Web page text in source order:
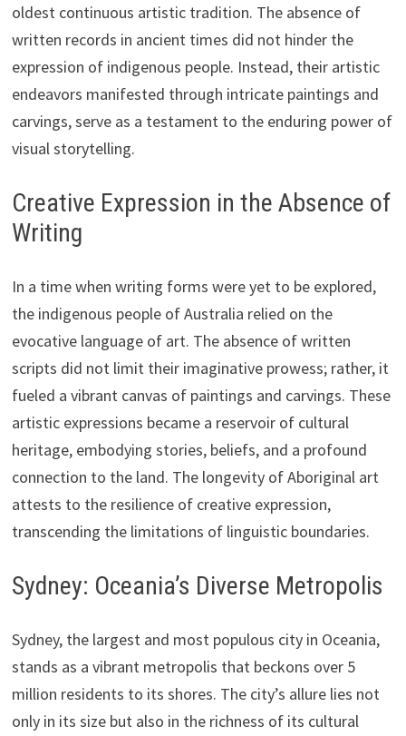
oldest continuous artistic tradition. The absence of
written records in ancient times did not hinder the
expression of indigenous people. Instead, their artistic
endeavors manifested through intricate paintings and
carvings, serve as a testament to the enduring power of
visual storytelling.
Creative Expression in the Absence of
Writing
In a time when writing forms were yet to be explored,
the indigenous people of Australia relied on the
evocative language of art. The absence of written
scripts did not limit their imaginative prowess; rather, it
fueled a vibrant canvas of paintings and carvings. These
artistic expressions became a reservoir of cultural
heritage, embodying stories, beliefs, and a profound
connection to the land. The longevity of Aboriginal art
attests to the resilience of creative expression,
transcending the limitations of linguistic boundaries.
Sydney: Oceania’s Diverse Metropolis
Sydney, the largest and most populous city in Oceania,
stands as a vibrant metropolis that beckons over 5
million residents to its shores. The city’s allure lies not
only in its size but also in the richness of its cultural